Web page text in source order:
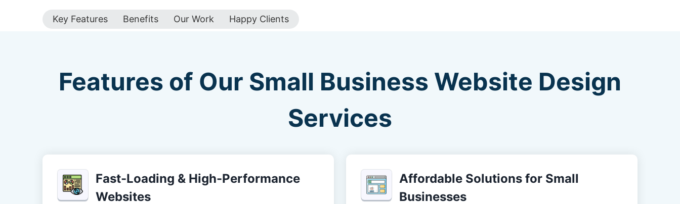
Key Features Benefits Our Work Happy Clients
Features of Our Small Business Website Design
Services
Fast-Loading & High-Performance
Websites
Affordable Solutions for Small
Businesses